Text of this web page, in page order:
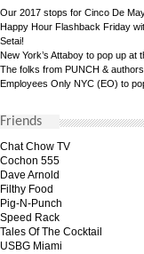
Our 2017 stops for Cinco De
Happy Hour Flashback Friday
Setai!
New York’s Attaboy to pop up at
The folks from PUNCH &
Employees Only NYC (EO) to
Friends
Chat Chow TV
Cochon 555
Dave Arnold
Filthy Food
Pig-N-Punch
Speed Rack
Tales Of The Cocktail
USBG Miami